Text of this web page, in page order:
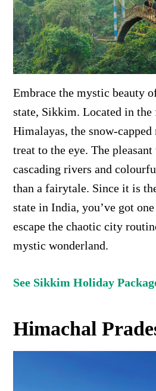
Embrace the mystic beauty
state, Sikkim. Located in
Himalayas, the snow-capped
treat to the eye. The pleasant
cascading rivers and
than a fairytale. Since it is
state in India, you’ve got
escape the chaotic city
mystic wonderland.
See Sikkim Holiday
Himachal